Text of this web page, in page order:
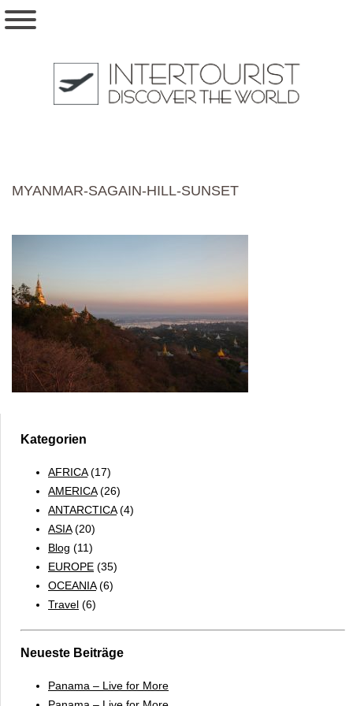
MYANMAR-SAGAIN-HILL-SUNSET
Kategorien
AFRICA(17)
AMERICA(26)
ANTARCTICA(4)
ASIA(20)
Blog (11)
EUROPE (35)
OCEANIA(6)
Travel (6)
Neueste Beiträge
Panama – Live for More